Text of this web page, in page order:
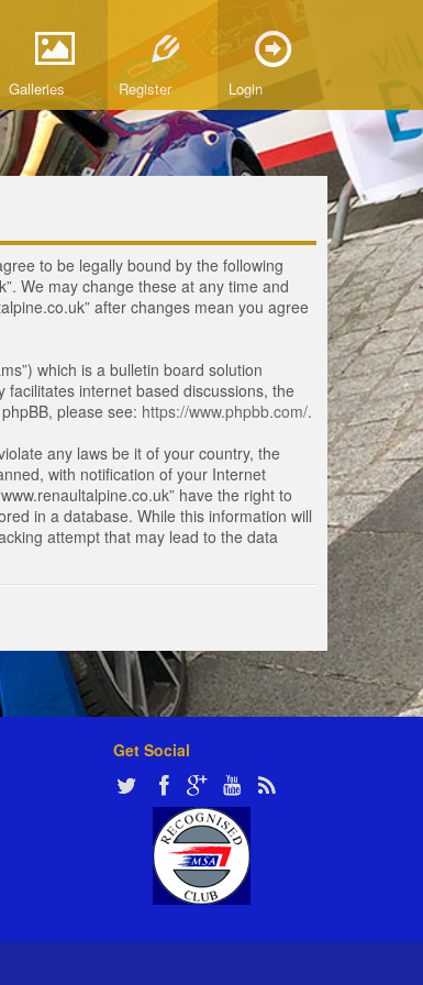
Galleries Register Login
to be legally bound by the following
We may change these at any time and
after changes mean you agree
which is a bulletin board solution
facilitates internet based discussions, the
please see: https://www.phpbb.com/.
any laws be it of your country, the
with notification of your Internet
have the right to
in a database. While this information will
attempt that may lead to the data
Get Social